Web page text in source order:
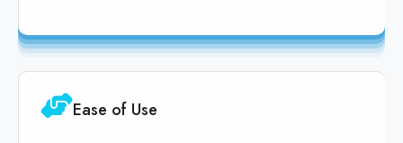
Ease of Use